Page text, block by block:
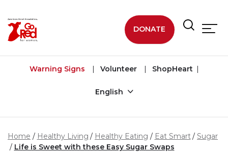
DONATE
Warning Signs Volunteer ShopHeart
English
Home Healthy Living Healthy Eating Eat Smart
Sugar
Life is Sweet with these Easy Sugar Swaps